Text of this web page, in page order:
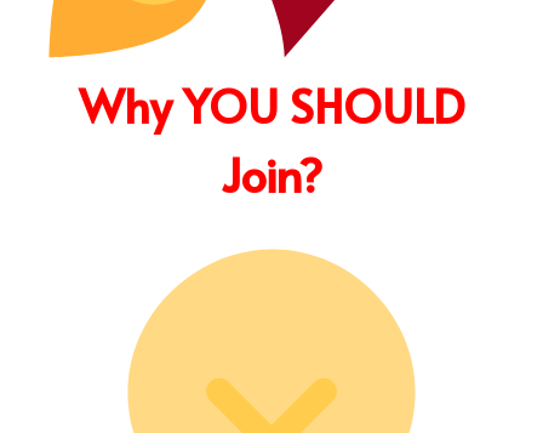
Why YOU SHOULD
Join?